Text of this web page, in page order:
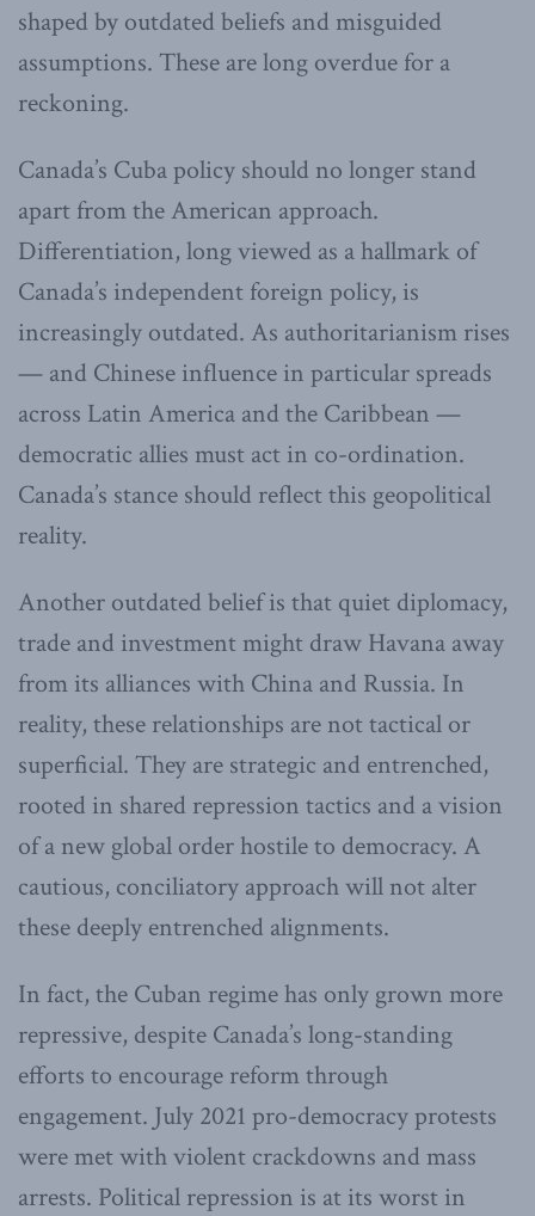
shaped by outdated beliefs and misguided
assumptions. These are long overdue for a
reckoning.
Canada’s Cuba policy should no longer stand
apart from the American approach.
Differentiation, long viewed as a hallmark of
Canada’s independent foreign policy, is
increasingly outdated. As authoritarianism rises
— and Chinese influence in particular spreads
across Latin America and the Caribbean —
democratic allies must act in co-ordination.
Canada’s stance should reflect this geopolitical
reality.
Another outdated belief is that quiet diplomacy,
trade and investment might draw Havana away
from its alliances with China and Russia. In
reality, these relationships are not tactical or
superficial. They are strategic and entrenched,
rooted in shared repression tactics and a vision
of a new global order hostile to democracy. A
cautious, conciliatory approach will not alter
these deeply entrenched alignments.
In fact, the Cuban regime has only grown more
repressive, despite Canada’s long-standing
efforts to encourage reform through
engagement. July 2021 pro-democracy protests
were met with violent crackdowns and mass
arrests. Political repression is at its worst in